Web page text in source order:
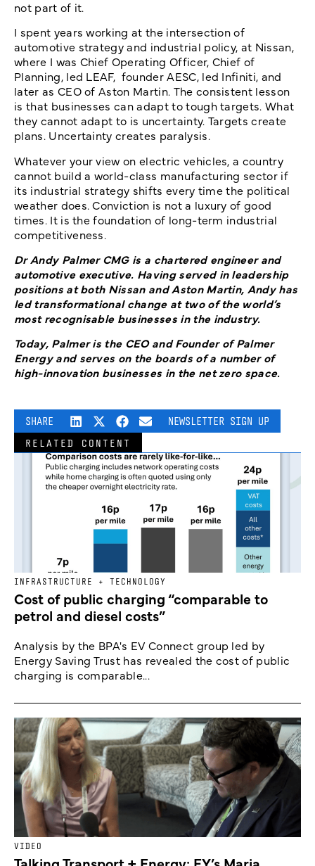
not part of it.
I spent years working at the intersection of
automotive strategy and industrial policy, at Nissan,
where I was Chief Operating Officer, Chief of
Planning, led LEAF, founder AESC, led Infiniti, and
later as CEO of Aston Martin. The consistent lesson
is that businesses can adapt to tough targets. What
they cannot adapt to is uncertainty. Targets create
plans. Uncertainty creates paralysis.
Whatever your view on electric vehicles, a country
cannot build a world-class manufacturing sector if
its industrial strategy shifts every time the political
weather does. Conviction is not a luxury of good
times. It is the foundation of long-term industrial
competitiveness.
Dr Andy Palmer CMG is a chartered engineer and
automotive executive. Having served in leadership
positions at both Nissan and Aston Martin, Andy has
led transformational change at two of the world’s
most recognisable businesses in the industry.
Today, Palmer is the CEO and Founder of Palmer
Energy and serves on the boards of a number of
high-innovation businesses in the net zero space.
SHARE NEWSLETTER SIGN UP
RELATED CONTENT
INFRASTRUCTURE + TECHNOLOGY
Cost of public charging “comparable to
petrol and diesel costs”
Analysis by the BPA's EV Connect group led by
Energy Saving Trust has revealed the cost of public
charging is comparable...
VIDEO